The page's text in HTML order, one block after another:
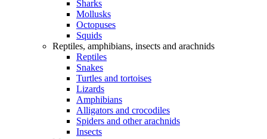
Sharks
Mollusks
Octopuses
Squids
Reptiles, amphibians, insects and arachnids
Reptiles
Snakes
Turtles and tortoises
Lizards
Amphibians
Alligators and crocodiles
Spiders and other arachnids
Insects